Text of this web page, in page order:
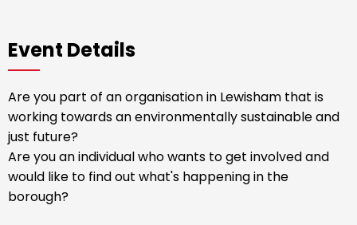
Event Details
Are you part of an organisation in Lewisham that is
working towards an environmentally sustainable and
just future?
Are you an individual who wants to get involved and
would like to find out what's happening in the
borough?